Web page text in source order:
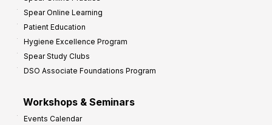
Spear Online Learning
Patient Education
Hygiene Excellence Program
Spear Study Clubs
DSO Associate Foundations Program
Workshops & Seminars
Events Calendar